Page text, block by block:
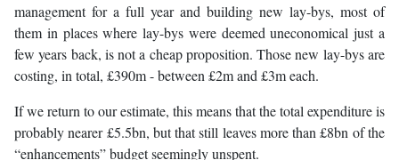
management for a full year and building new lay-bys, most of
them in places where lay-bys were deemed uneconomical just a
few years back, is not a cheap proposition. Those new lay-bys are
costing, in total, £390m - between £2m and £3m each.
If we return to our estimate, this means that the total expenditure is
probably nearer £5.5bn, but that still leaves more than £8bn of the
“enhancements” budget seemingly unspent.